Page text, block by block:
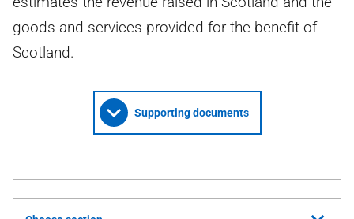
goods and services provided for the benefit of
Scotland.
Supporting documents